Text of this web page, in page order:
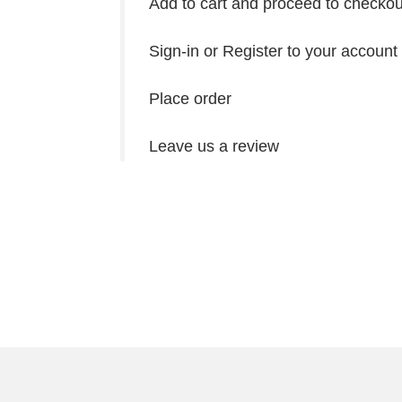
Add to cart and proceed to
Sign-in or Register to your account
Place order
Leave us a review